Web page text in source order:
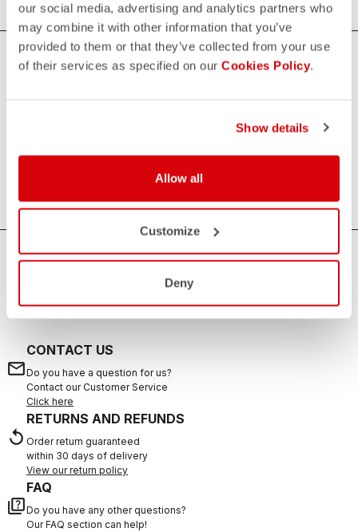
our social media, advertising and analytics partners who
may combine it with other information that you’ve
provided to them or that they’ve collected from your use
of their services as specified on our Cookies Policy.
Show details
Allow all
Customize
Deny
Women's Triathlon Tops
during your swims, rides, and runs, the Castelli women's
offer excellent breathability, aerodynamics and are suitable
for any distance from sprint to long distance.
HOW CAN WE HELP?
If you have any questions or need support, please contact us
email
CONTACT US
Do you have a question for us?
Contact our Customer Service
Click here
replay
RETURNS AND REFUNDS
Order return guaranteed
within 30 days of delivery
View our return policy
quiz
FAQ
Do you have any other questions?
Our FAQ section can help!